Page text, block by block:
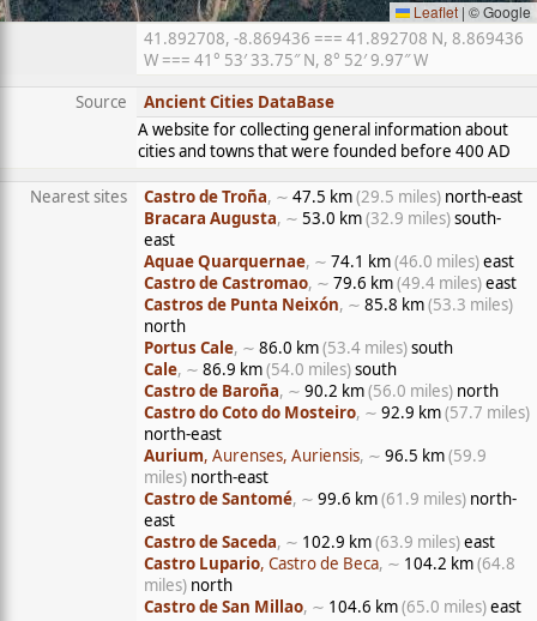
Leaflet | © Google
41.892708, -8.869436 === 41.892708 N, 8.869436
W === 41° 53′ 33.75″ N, 8° 52′ 9.97″ W
Source
Ancient Cities DataBase
A website for collecting general information about
cities and towns that were founded before 400 AD
Nearest sites Castro de Troña, ∼ 47.5 km(29.5 miles) north-east
Bracara Augusta, ∼ 53.0 km(32.9 miles)south-
east
Aquae Quarquernae, ∼ 74.1 km(46.0 miles)east
Castro de Castromao, ∼ 79.6 km(49.4 miles)east
Castros de Punta Neixón, ∼ 85.8 km(53.3 miles)
north
Portus Cale, ∼ 86.0 km(53.4 miles)south
Cale, ∼ 86.9 km(54.0 miles)south
Castro de Baroña, ∼ 90.2 km(56.0 miles) north
Castro do Coto do Mosteiro, ∼ 92.9 km(57.7 miles)
north-east
Aurium, Aurenses, Auriensis, ∼ 96.5 km(59.9
miles) north-east
Castro de Santomé, ∼ 99.6 km(61.9 miles) north-
east
Castro de Saceda, ∼ 102.9 km(63.9 miles)east
Castro Lupario, Castro de Beca, ∼ 104.2 km(64.8
miles) north
Castro de San Millao, ∼ 104.6 km(65.0 miles)east